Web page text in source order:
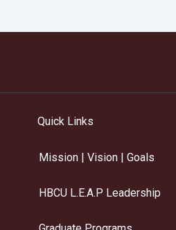
Quick Links
Mission | Vision | Goals
HBCU L.E.A.P Leadership